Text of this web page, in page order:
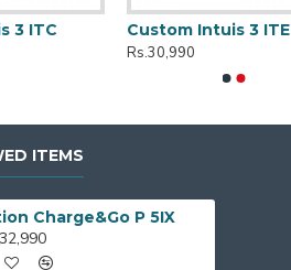
3 ITC
Custom Intuis 3 ITE
Rs.30,990
ITEMS
Charge&Go P 5IX